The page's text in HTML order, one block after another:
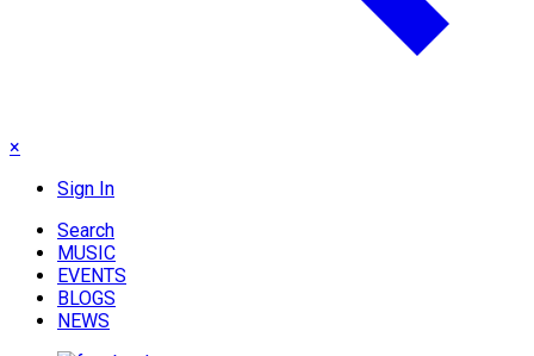
×
Sign In
Search
MUSIC
EVENTS
BLOGS
NEWS